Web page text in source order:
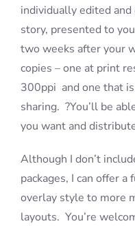
individually edited and
story, presented to
two weeks after your
copies – one at print
300ppi and one that
sharing. ?You’ll be
you want and
Although I don’t
packages, I can offer
overlay style to more
layouts. You’re